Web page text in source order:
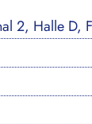
2, Halle D,